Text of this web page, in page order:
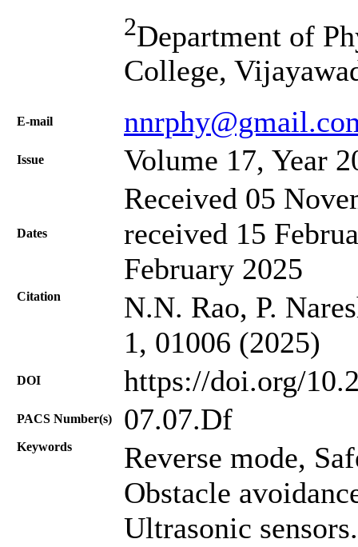
2Department of
College,
Е-mail
Issue Volume 17, Year
Dates
Received 05
received 15
February 2025
Citation
N.N. Rao, P.
1, 01006 (2025)
DOI https://doi.org/
PACS Number(s) 07.07.Df
Keywords
Reverse mode,
Obstacle
Ultrasonic sensors.